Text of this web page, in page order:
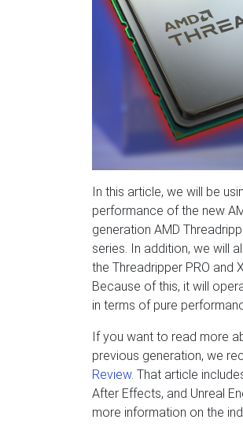
In this article, we will be
performance of the new
generation AMD
series. In addition, we will
the Threadripper PRO and
Because of this, it will
in terms of pure
If you want to read more
previous generation, we
Review. That article
After Effects, and Unreal
more information on the